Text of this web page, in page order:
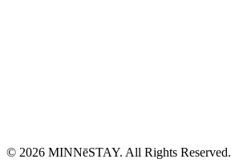
© 2026 MINNēSTAY. All Rights Reserved.